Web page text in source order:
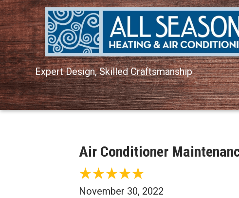
Expert Design, Skilled Craftsmanship
Air Conditioner
November 30, 2022